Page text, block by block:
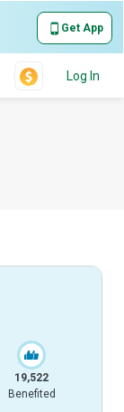
Get App
Log In
19,522
Benefited